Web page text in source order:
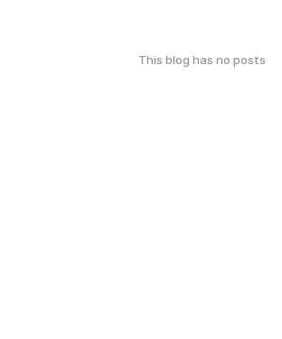
This blog has no posts